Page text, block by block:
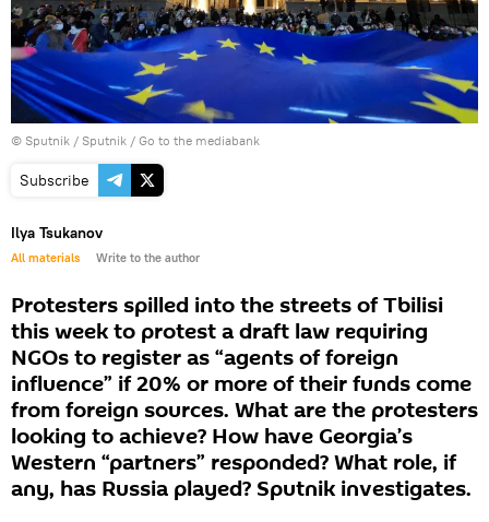
© Sputnik / Sputnik / Go to the mediabank
Subscribe
Ilya Tsukanov
All materials Write to the author
Protesters spilled into the streets of Tbilisi
this week to protest a draft law requiring
NGOs to register as “agents of foreign
influence” if 20% or more of their funds come
from foreign sources. What are the protesters
looking to achieve? How have Georgia’s
Western “partners” responded? What role, if
any, has Russia played? Sputnik investigates.